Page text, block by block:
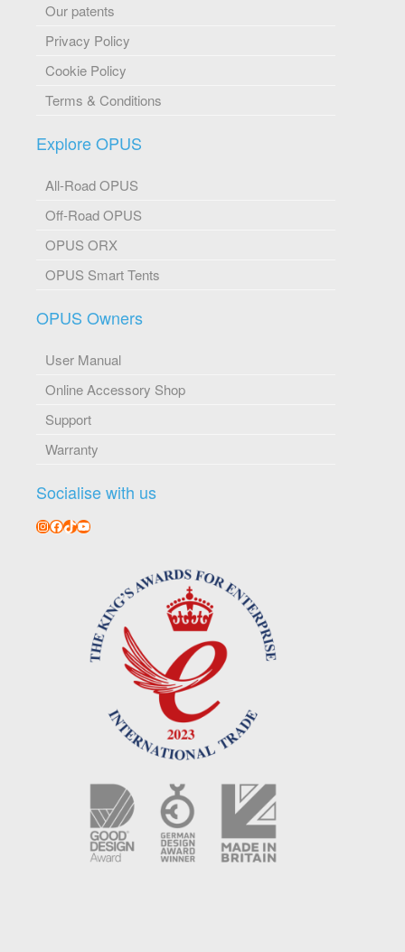
Our patents
Privacy Policy
Cookie Policy
Terms & Conditions
Explore OPUS
All-Road OPUS
Off-Road OPUS
OPUS ORX
OPUS Smart Tents
OPUS Owners
User Manual
Online Accessory Shop
Support
Warranty
Socialise with us
Instagram
Facebook
TikTok